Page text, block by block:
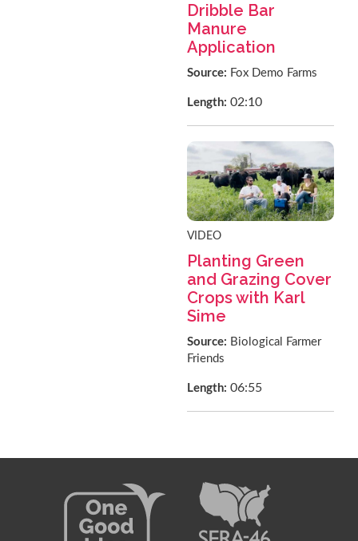
Dribble Bar
Manure
Application
Source: Fox Demo Farms
Length:02:10
VIDEO
Planting Green
and Grazing Cover
Crops with Karl
Sime
Source: Biological Farmer
Friends
Length:06:55